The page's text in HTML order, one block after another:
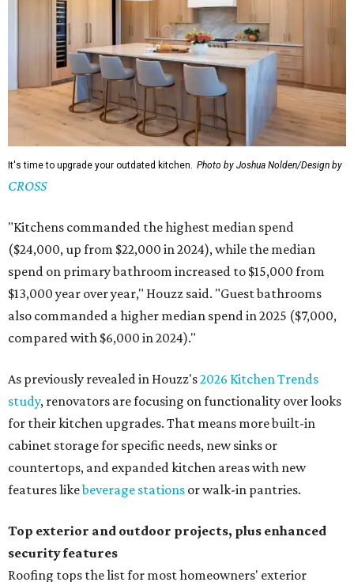
It's time to upgrade your outdated kitchen. Photo by Joshua Nolden/Design by
CROSS
"Kitchens commanded the highest median spend
($24,000, up from $22,000 in 2024), while the median
spend on primary bathroom increased to $15,000 from
$13,000 year over year," Houzz said. "Guest bathrooms
also commanded a higher median spend in 2025 ($7,000,
compared with $6,000 in 2024)."
As previously revealed in Houzz's2026 Kitchen Trends
study, renovators are focusing on functionality over looks
for their kitchen upgrades. That means more built-in
cabinet storage for specific needs, new sinks or
countertops, and expanded kitchen areas with new
features likebeverage stations or walk-in pantries.
Top exterior and outdoor projects, plus enhanced
security features
Roofing tops the list for most homeowners' exterior